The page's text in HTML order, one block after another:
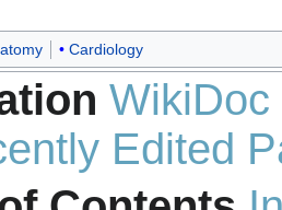
Cardiology
WikiDoc
Edited